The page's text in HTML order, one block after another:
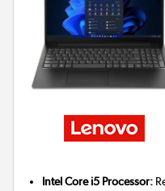
Intel Core i5 Processor: